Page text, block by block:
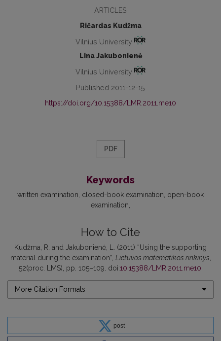
ARTICLES
Ričardas Kudžma
Vilnius University
Lina Jakubonienė
Vilnius University
Published 2011-12-15
https://doi.org/10.15388/LMR.2011.me10
PDF
Keywords
written examination closed-book examination open-book
examination
How to Cite
Kudžma, R. and Jakubonienė, L. (2011) “Using the supporting
material during the examination”, Lietuvos matematikos rinkinys
52(proc. LMS), pp. 105–109. doi:10.15388/LMR.2011.me10
More Citation Formats
post